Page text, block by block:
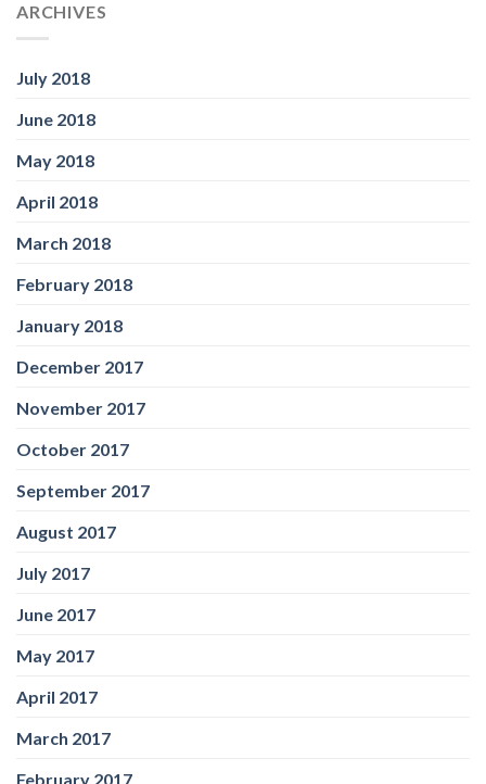
ARCHIVES
July 2018
June 2018
May 2018
April 2018
March 2018
February 2018
January 2018
December 2017
November 2017
October 2017
September 2017
August 2017
July 2017
June 2017
May 2017
April 2017
March 2017
February 2017